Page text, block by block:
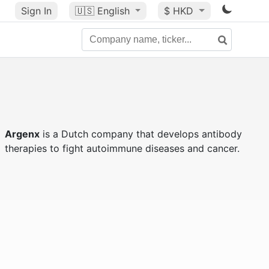
Sign In 🇺🇸 English $ HKD
Argenxis a Dutch company that develops antibody
therapies to fight autoimmune diseases and cancer.